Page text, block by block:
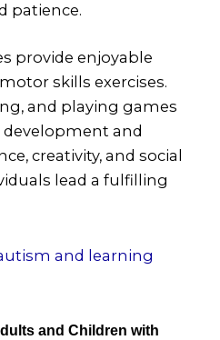
patience.
provide enjoyable
skills exercises.
and playing games
and
creativity, and social
lead a fulfilling
and learning
and Children with